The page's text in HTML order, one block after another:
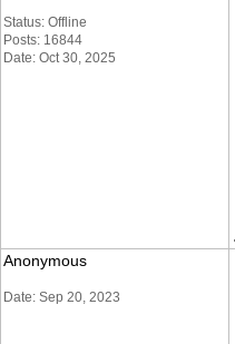
Status: Offline
Posts: 16844
Date: Oct 30, 2025
Anonymous
Date: Sep 20, 2023